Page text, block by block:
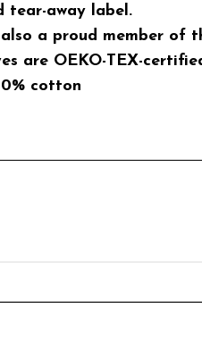
tear-away label.
a proud member of
are OEKO-TEX-
cotton